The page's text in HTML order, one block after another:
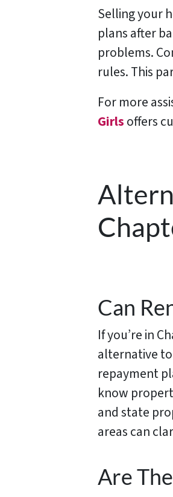
Selling your
plans after
problems.
rules. This
For more
Girlsoffers
Can
If you’re in
alternative
repayment
know
and state
areas can
Are